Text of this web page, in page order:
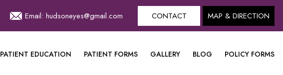
Email: hudsoneyes@gmail.com CONTACT MAP & DIRECTION
PATIENT EDUCATION PATIENT FORMS GALLERY BLOG POLICY FORMS